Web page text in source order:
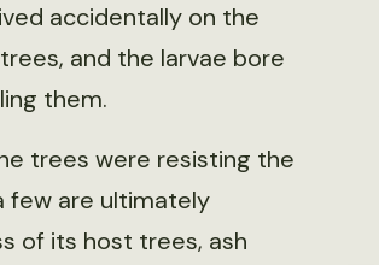
accidentally on the
and the larvae bore
them.
trees were resisting the
few are ultimately
of its host trees, ash